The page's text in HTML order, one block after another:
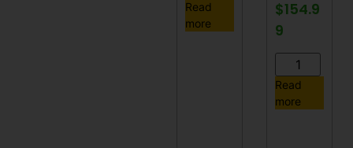
Read
more
$154.9
9
Read
more